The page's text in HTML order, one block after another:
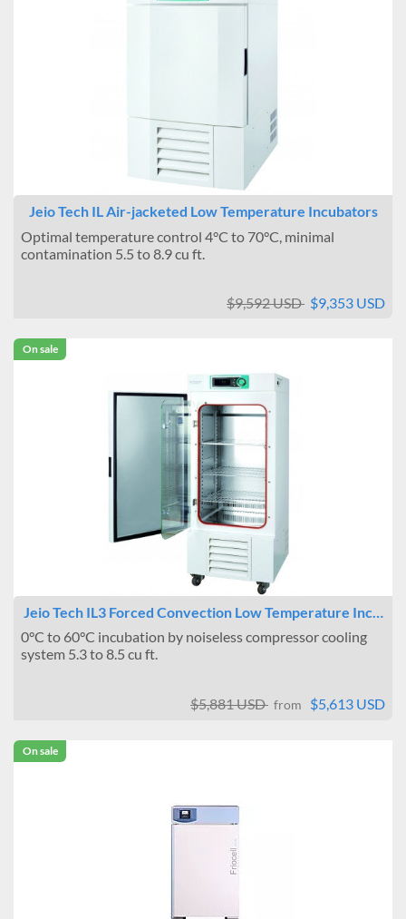
Jeio Tech IL Air-jacketed Low Temperature Incubators
Optimal temperature control 4°C to 70°C, minimal
contamination 5.5 to 8.9 cu ft.
$9,592 USD $9,353 USD
On sale
Jeio Tech IL3 Forced Convection Low Temperature Inc…
0°C to 60°C incubation by noiseless compressor cooling
system 5.3 to 8.5 cu ft.
$5,881 USD from $5,613 USD
On sale